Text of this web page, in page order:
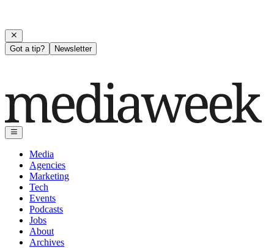
Got a tip? Newsletter
Media
Agencies
Marketing
Tech
Events
Podcasts
Jobs
About
Archives